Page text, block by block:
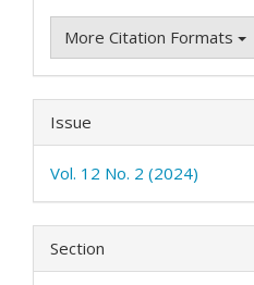
More Citation Formats
Issue
Vol. 12 No. 2 (2024)
Section